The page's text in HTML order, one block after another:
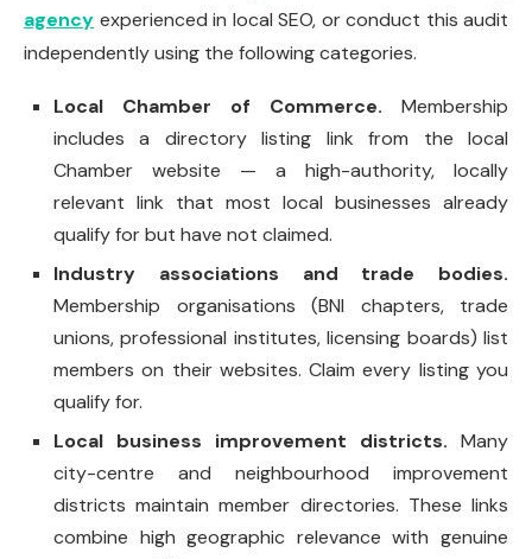
agency experienced in local SEO, or conduct this audit
independently using the following categories.
Local Chamber of Commerce. Membership
includes a directory listing link from the local
Chamber website — a high-authority, locally
relevant link that most local businesses already
qualify for but have not claimed.
Industry associations and trade bodies.
Membership organisations (BNI chapters, trade
unions, professional institutes, licensing boards) list
members on their websites. Claim every listing you
qualify for.
Local business improvement districts. Many
city-centre and neighbourhood improvement
districts maintain member directories. These links
combine high geographic relevance with genuine